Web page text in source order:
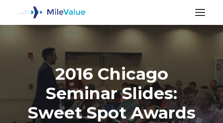
2016 Chicago
Seminar Slides:
Sweet Spot Awards